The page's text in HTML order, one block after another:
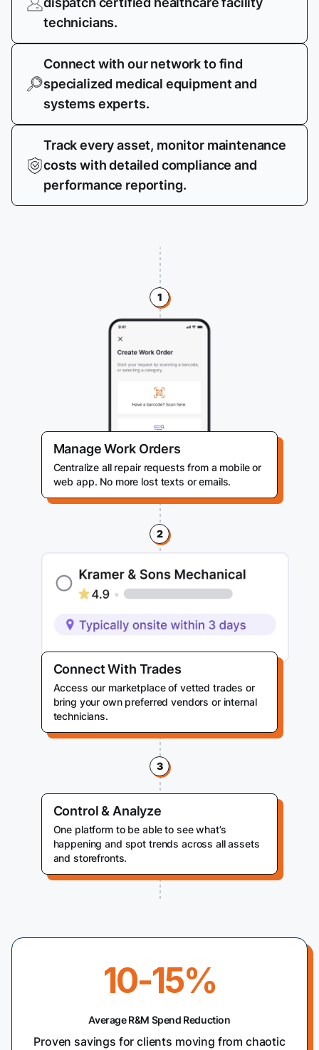
technicians.
Connect with our network to find
specialized medical equipment and
systems experts.
Track every asset, monitor maintenance
costs with detailed compliance and
performance reporting.
1
Manage Work Orders
Centralize all repair requests from a mobile or
web app. No more lost texts or emails.
2
Connect With Trades
Access our marketplace of vetted trades or
bring your own preferred vendors or internal
technicians.
3
Control & Analyze
One platform to be able to see what’s
happening and spot trends across all assets
and storefronts.
10-15%
Average R&M Spend Reduction
Proven savings for clients moving from chaotic